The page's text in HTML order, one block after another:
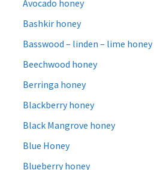
Avocado honey
Bashkir honey
Basswood – linden – lime honey
Beechwood honey
Berringa honey
Blackberry honey
Black Mangrove honey
Blue Honey
Blueberry honey